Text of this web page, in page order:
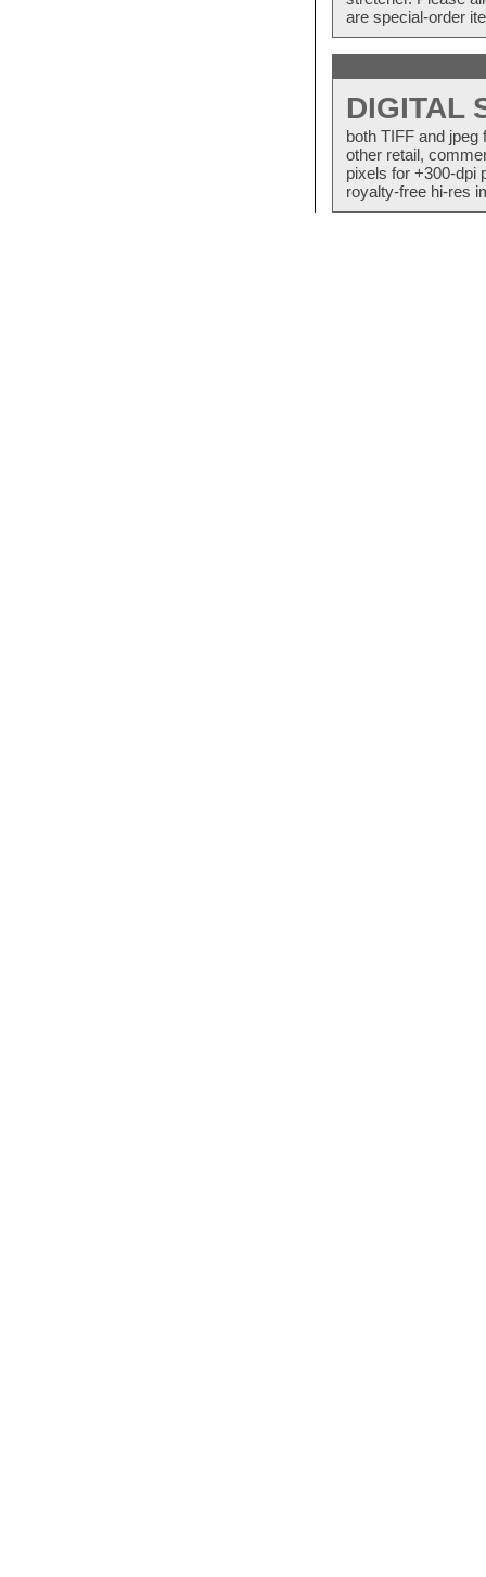
are special-order
DIGITAL
both TIFF and
other retail,
pixels for +300-dpi
royalty-free hi-res